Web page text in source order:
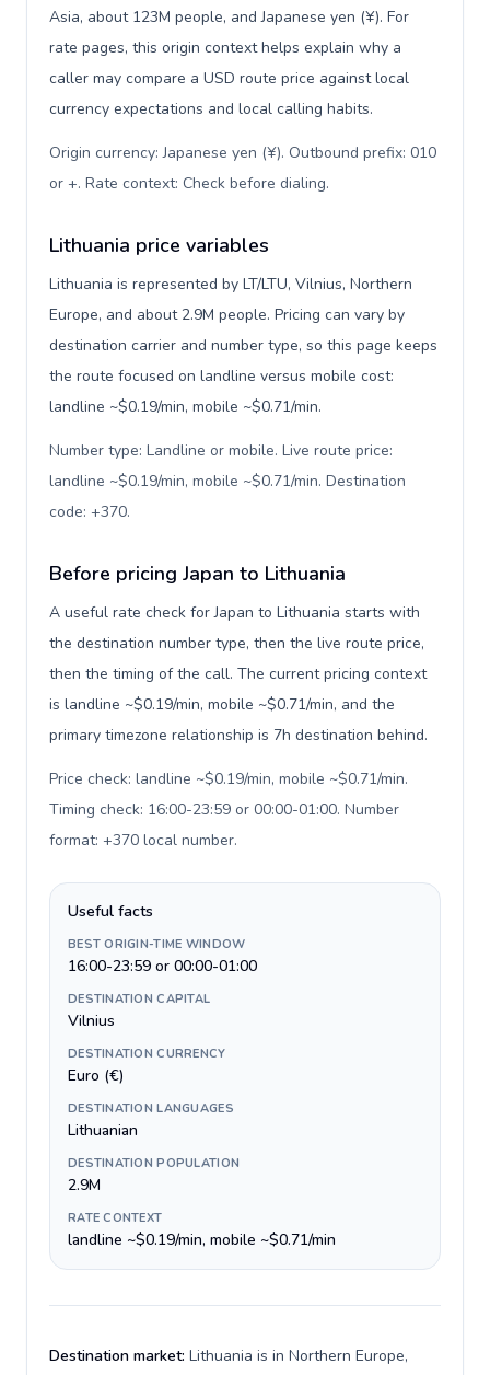
Asia, about 123M people, and Japanese yen (¥). For
rate pages, this origin context helps explain why a
caller may compare a USD route price against local
currency expectations and local calling habits.
Origin currency: Japanese yen (¥). Outbound prefix: 010
or +. Rate context: Check before dialing.
Lithuania price variables
Lithuania is represented by LT/LTU, Vilnius, Northern
Europe, and about 2.9M people. Pricing can vary by
destination carrier and number type, so this page keeps
the route focused on landline versus mobile cost:
landline ~$0.19/min, mobile ~$0.71/min.
Number type: Landline or mobile. Live route price:
landline ~$0.19/min, mobile ~$0.71/min. Destination
code: +370.
Before pricing Japan to Lithuania
A useful rate check for Japan to Lithuania starts with
the destination number type, then the live route price,
then the timing of the call. The current pricing context
is landline ~$0.19/min, mobile ~$0.71/min, and the
primary timezone relationship is 7h destination behind.
Price check: landline ~$0.19/min, mobile ~$0.71/min.
Timing check: 16:00-23:59 or 00:00-01:00. Number
format: +370 local number.
Useful facts
BEST ORIGIN-TIME WINDOW
16:00-23:59 or 00:00-01:00
DESTINATION CAPITAL
Vilnius
DESTINATION CURRENCY
Euro (€)
DESTINATION LANGUAGES
Lithuanian
DESTINATION POPULATION
2.9M
RATE CONTEXT
landline ~$0.19/min, mobile ~$0.71/min
Destination market: Lithuania is in Northern Europe,